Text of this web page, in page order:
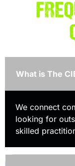
What is The
We connect
looking for
skilled